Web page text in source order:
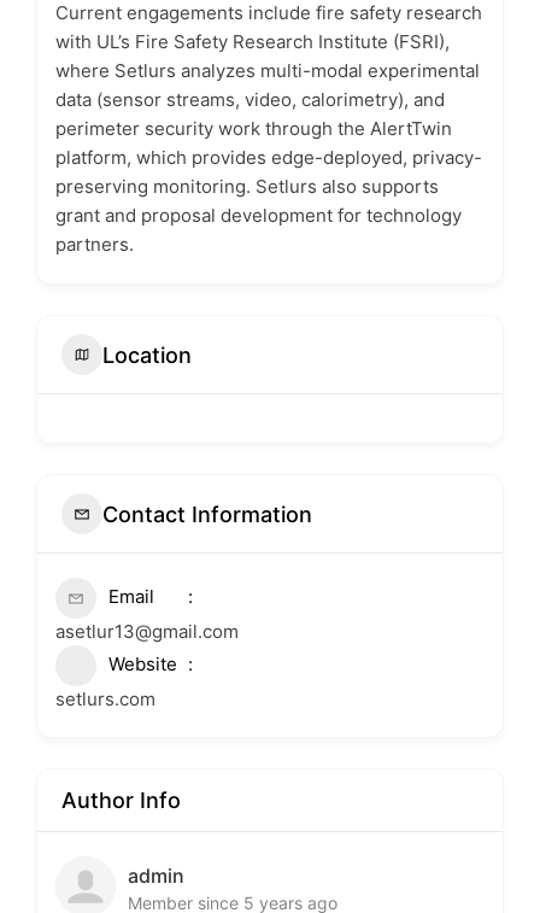
Current engagements include fire safety research
with UL’s Fire Safety Research Institute (FSRI),
where Setlurs analyzes multi-modal experimental
data (sensor streams, video, calorimetry), and
perimeter security work through the AlertTwin
platform, which provides edge-deployed, privacy-
preserving monitoring. Setlurs also supports
grant and proposal development for technology
partners.
Location
Contact Information
Email
asetlur13@gmail.com
Website
setlurs.com
Author Info
admin
Member since 5 years ago